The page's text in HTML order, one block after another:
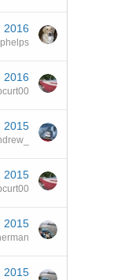
2016
2016
2015
2015
2015
2015